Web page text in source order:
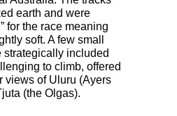
earth and were
for the race meaning
soft. A few small
strategically included
to climb, offered
views of Uluru (Ayers
(the Olgas).